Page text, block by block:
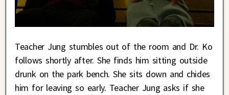
Teacher Jung stumbles out of the room and Dr. Ko
follows shortly after. She finds him sitting outside
drunk on the park bench. She sits down and chides
him for leaving so early. Teacher Jung asks if she